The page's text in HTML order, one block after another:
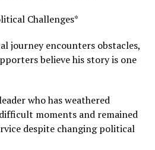
Challenges*
journey encounters obstacles,
believe his story is one
who has weathered
moments and remained
despite changing political